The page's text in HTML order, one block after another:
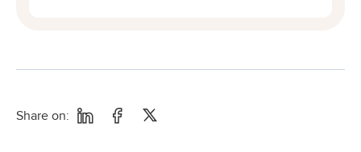
Share on: